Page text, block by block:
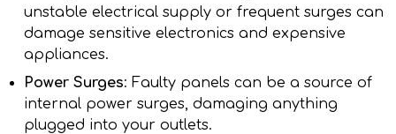
unstable electrical supply or frequent surges can
damage sensitive electronics and expensive
appliances.
Power Surges: Faulty panels can be a source of
internal power surges, damaging anything
plugged into your outlets.